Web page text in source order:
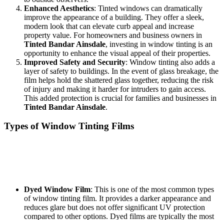
Enhanced Aesthetics: Tinted windows can dramatically
improve the appearance of a building. They offer a sleek,
modern look that can elevate curb appeal and increase
property value. For homeowners and business owners in
Tinted Bandar Ainsdale, investing in window tinting is an
opportunity to enhance the visual appeal of their properties.
Improved Safety and Security: Window tinting also adds a
layer of safety to buildings. In the event of glass breakage, the
film helps hold the shattered glass together, reducing the risk
of injury and making it harder for intruders to gain access.
This added protection is crucial for families and businesses in
Tinted Bandar Ainsdale.
Types of Window Tinting Films
Dyed Window Film: This is one of the most common types
of window tinting film. It provides a darker appearance and
reduces glare but does not offer significant UV protection
compared to other options. Dyed films are typically the most